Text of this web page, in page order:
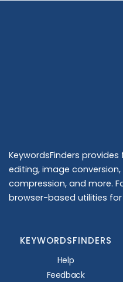
KeywordsFinders provides
editing, image
compression, and more.
browser-based utilities
KEYWORDSFINDERS
Help
Feedback